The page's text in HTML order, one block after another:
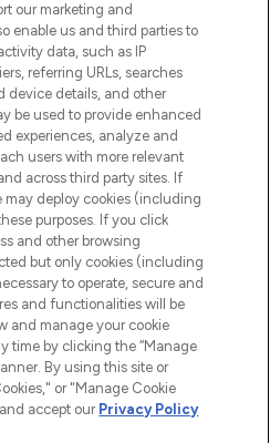
SALONS
Ltd t/a Lookfantastic.com
our marketing and
enable us and third parties to
data, such as IP
referring URLs, searches
device details, and other
be used to provide enhanced
experiences, analyze and
users with more relevant
across third party sites. If
may deploy cookies (including
purposes. If you click
and other browsing
but only cookies (including
to operate, secure and
and functionalities will be
and manage your cookie
time by clicking the “Manage
By using this site or
or "Manage Cookie
accept our Privacy Policy